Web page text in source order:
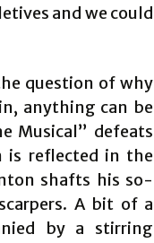
and we could
question of why
anything can be
Musical” defeats
is reflected in the
shafts his so-
A bit of a
by a stirring